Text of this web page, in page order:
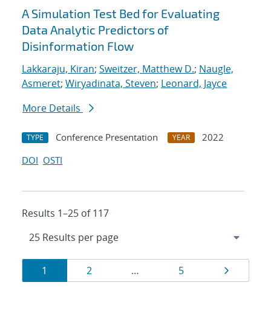
A Simulation Test Bed for Evaluating
Data Analytic Predictors of
Disinformation Flow
Lakkaraju, Kiran; Sweitzer, Matthew D.; Naugle,
Asmeret; Wiryadinata, Steven; Leonard, Jayce
More Details
TYPE Conference Presentation YEAR
2022
DOI OSTI
Results 1–25 of 117
Results
navigation
Page
1 Page
2 … Page
5 Page